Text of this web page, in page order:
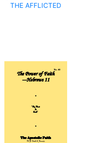
THE AFFLICTED